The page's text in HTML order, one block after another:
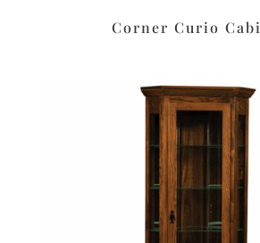
Corner Curio